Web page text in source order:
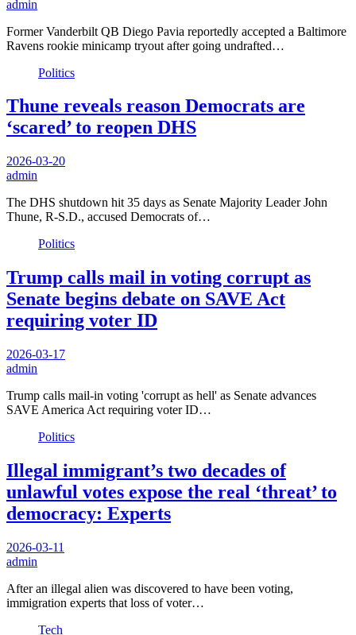
admin
Former Vanderbilt QB Diego Pavia reportedly accepted a Baltimore
Ravens rookie minicamp tryout after going undrafted…
Politics
Thune reveals reason Democrats are
‘scared’ to reopen DHS
2026-03-20
admin
The DHS shutdown hit 35 days as Senate Majority Leader John
Thune, R-S.D., accused Democrats of…
Politics
Trump calls mail in voting corrupt as
Senate begins debate on SAVE Act
requiring voter ID
2026-03-17
admin
Trump calls mail-in voting 'corrupt as hell' as Senate advances
SAVE America Act requiring voter ID…
Politics
Illegal immigrant’s two decades of
unlawful votes expose the real ‘threat’ to
democracy: Experts
2026-03-11
admin
After an illegal alien was discovered to have been voting,
immigration experts that loss of voter…
Tech